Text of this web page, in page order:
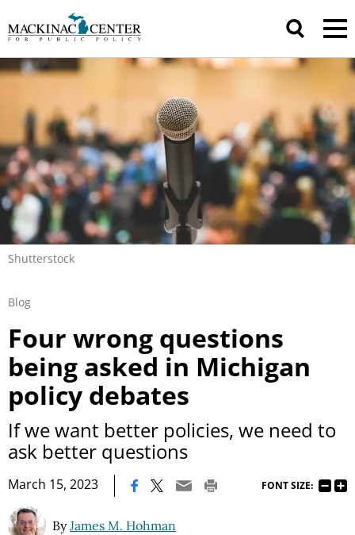
Shutterstock
Blog
Four wrong questions
being asked in Michigan
policy debates
If we want better policies, we need to
ask better questions
March 15, 2023 FONT SIZE:
ByJames M. Hohman